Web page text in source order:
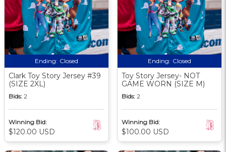
Ending: Closed
Clark Toy Story Jersey #39
(SIZE 2XL)
Bids: 2
Winning Bid:
$120.00 USD
Ending: Closed
Toy Story Jersey- NOT
GAME WORN (SIZE M)
Bids: 2
Winning Bid:
$100.00 USD